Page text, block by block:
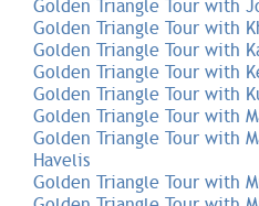
Golden Triangle Tour with
Golden Triangle Tour with
Golden Triangle Tour with
Golden Triangle Tour with
Golden Triangle Tour with
Golden Triangle Tour with
Golden Triangle Tour with
Havelis
Golden Triangle Tour with